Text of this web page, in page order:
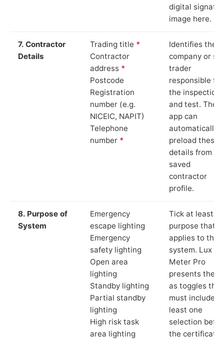
digital
image here.
7. Contractor
Details
Trading title *
Contractor
address *
Postcode
Registration
number (e.g.
NICEIC, NAPIT)
Telephone
number *
Identifies the
company or
trader
responsible for
the inspection
and test. The
app can
automatically
preload these
details from
saved
contractor
profile.
8. Purpose of
System
Emergency
escape lighting
Emergency
safety lighting
Open area
lighting
Standby lighting
Partial standby
lighting
High risk task
area lighting
Tick at least
purpose that
applies to the
system. Lux
Meter Pro
presents these
as toggles that
must include at
least one
selection
the certificate